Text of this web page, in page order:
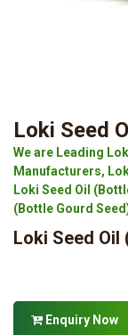
Loki Seed
We are Leading
Manufacturers,
Loki Seed Oil
(Bottle Gourd
Loki Seed Oil
Enquiry Now